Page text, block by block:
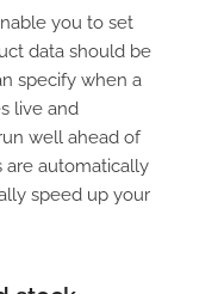
you to set
data should be
specify when a
live and
well ahead of
are automatically
speed up your